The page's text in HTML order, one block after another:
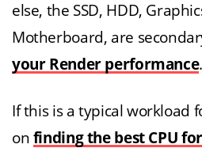
else, the SSD, HDD,
Motherboard, are
your Render performance.
If this is a typical workload
on finding the best CPU